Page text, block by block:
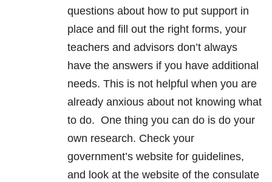
questions about how to put support in
place and fill out the right forms, your
teachers and advisors don’t always
have the answers if you have additional
needs. This is not helpful when you are
already anxious about not knowing what
to do. One thing you can do is do your
own research. Check your
government’s website for guidelines,
and look at the website of the consulate